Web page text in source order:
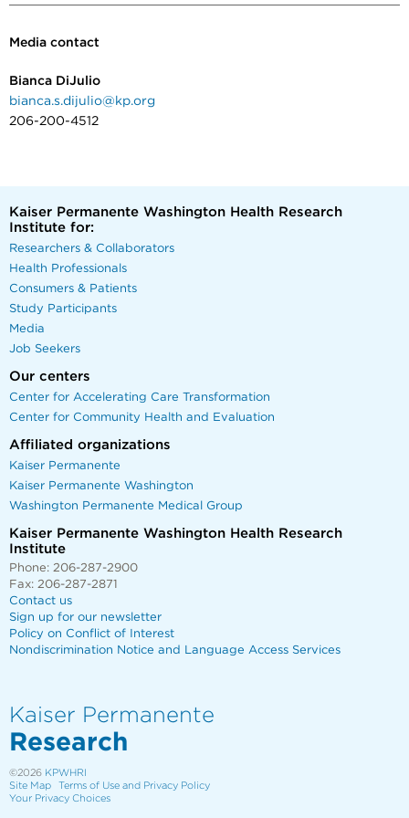
Media contact
Bianca DiJulio
bianca.s.dijulio@kp.org
206-200-4512
Kaiser Permanente Washington Health Research
Institute for:
Researchers & Collaborators
Health Professionals
Consumers & Patients
Study Participants
Media
Job Seekers
Our centers
Center for Accelerating Care Transformation
Center for Community Health and Evaluation
Affiliated organizations
Kaiser Permanente
Kaiser Permanente Washington
Washington Permanente Medical Group
Kaiser Permanente Washington Health Research
Institute
Phone: 206-287-2900
Fax: 206-287-2871
Contact us
Sign up for our newsletter
Policy on Conflict of Interest
Nondiscrimination Notice and Language Access Services
Kaiser Permanente
Research
©2026 KPWHRI
Site Map
Terms of Use and Privacy Policy
Your Privacy Choices